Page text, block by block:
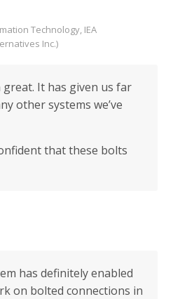
Technology, IEA
Inc.)
It has given us far
other systems we’ve
that these bolts
has definitely enabled
on bolted connections in